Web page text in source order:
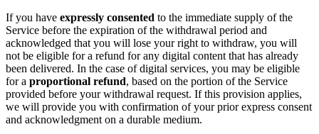
If you have expressly consented to the immediate supply of the
Service before the expiration of the withdrawal period and
acknowledged that you will lose your right to withdraw, you will
not be eligible for a refund for any digital content that has already
been delivered. In the case of digital services, you may be eligible
for a proportional refund, based on the portion of the Service
provided before your withdrawal request. If this provision applies,
we will provide you with confirmation of your prior express consent
and acknowledgment on a durable medium.